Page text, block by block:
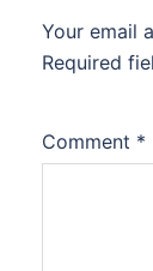
Your email
Required
Comment *